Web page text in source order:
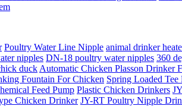
Poultry Water Line Nipple animal drinker
nipples DN-18 poultry water nipples 360
duck Automatic Chicken Plasson Drinker
Fountain For Chicken Spring Loaded
Feed Pump Plastic Chicken Drinkers
Chicken Drinker JY-RT Poultry Nipple